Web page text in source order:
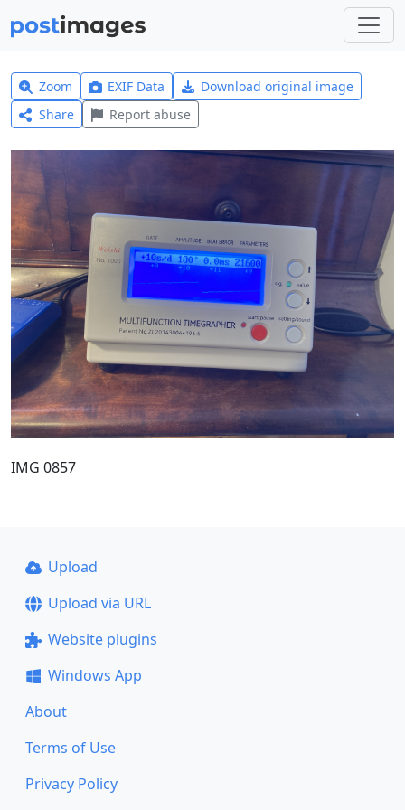
Zoom EXIF Data
Download original image
Share
Report abuse
IMG 0857
Upload
Upload via URL
Website plugins
Windows App
About
Terms of Use
Privacy Policy